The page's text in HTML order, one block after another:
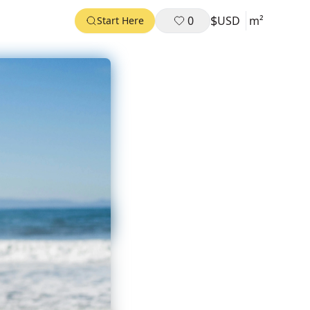
Start Here 0 $USD m²